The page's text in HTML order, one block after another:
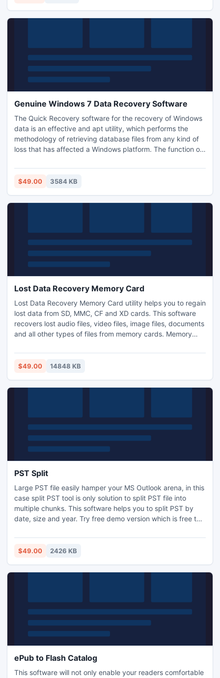
Genuine Windows 7 Data Recovery Software
The Quick Recovery software for the recovery of Windows
data is an effective and apt utility, which performs the
methodology of retrieving database files from any kind of
loss that has affected a Windows platform. The function of
In addition, a user interactive process is defined for the
users. The tool can be simply purchased and downloaded
$49.00 3584 KB
Lost Data Recovery Memory Card
Lost Data Recovery Memory Card utility helps you to regain
lost data from SD, MMC, CF and XD cards. This software
recovers lost audio files, video files, image files, documents
and all other types of files from memory cards. Memory
restoring deleted digital RAW photos from all popular
brands of digital cameras. Undelete pictures from
$49.00 14848 KB
PST Split
Large PST file easily hamper your MS Outlook arena, in this
case split PST tool is only solution to split PST file into
multiple chunks. This software helps you to split PST by
date, size and year. Try free demo version which is free to
$49.00 2426 KB
ePub to Flash Catalog
This software will not only enable your readers comfortable